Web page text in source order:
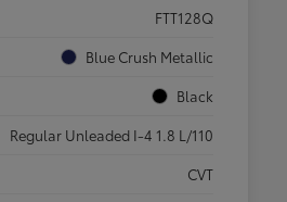
FTT128Q
Blue Crush Metallic
Black
Regular Unleaded I-4 1.8 L/110
CVT